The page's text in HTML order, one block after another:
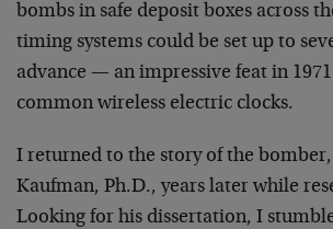
bombs in safe deposit boxes across
timing systems could be set up to
advance — an impressive feat in
common wireless electric clocks.
I returned to the story of the
Kaufman, Ph.D., years later while
Looking for his dissertation, I